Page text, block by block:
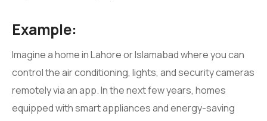
Example:
Imagine a home in Lahore or Islamabad where you can
control the air conditioning, lights, and security cameras
remotely via an app. In the next few years, homes
equipped with smart appliances and energy-saving